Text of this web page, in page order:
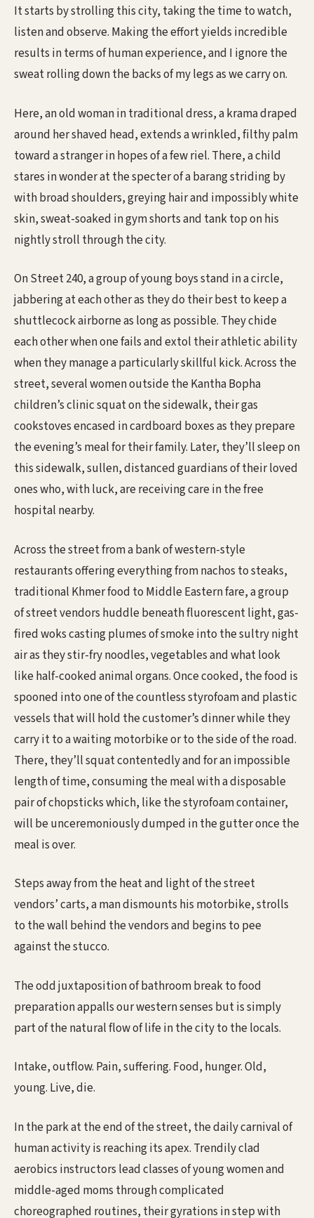
It starts by strolling this city, taking the time to watch,
listen and observe. Making the effort yields incredible
results in terms of human experience, and I ignore the
sweat rolling down the backs of my legs as we carry on.
Here, an old woman in traditional dress, a krama draped
around her shaved head, extends a wrinkled, filthy palm
toward a stranger in hopes of a few riel. There, a child
stares in wonder at the specter of a barang striding by
with broad shoulders, greying hair and impossibly white
skin, sweat-soaked in gym shorts and tank top on his
nightly stroll through the city.
On Street 240, a group of young boys stand in a circle,
jabbering at each other as they do their best to keep a
shuttlecock airborne as long as possible. They chide
each other when one fails and extol their athletic ability
when they manage a particularly skillful kick. Across the
street, several women outside the Kantha Bopha
children’s clinic squat on the sidewalk, their gas
cookstoves encased in cardboard boxes as they prepare
the evening’s meal for their family. Later, they’ll sleep on
this sidewalk, sullen, distanced guardians of their loved
ones who, with luck, are receiving care in the free
hospital nearby.
Across the street from a bank of western-style
restaurants offering everything from nachos to steaks,
traditional Khmer food to Middle Eastern fare, a group
of street vendors huddle beneath fluorescent light, gas-
fired woks casting plumes of smoke into the sultry night
air as they stir-fry noodles, vegetables and what look
like half-cooked animal organs. Once cooked, the food is
spooned into one of the countless styrofoam and plastic
vessels that will hold the customer’s dinner while they
carry it to a waiting motorbike or to the side of the road.
There, they’ll squat contentedly and for an impossible
length of time, consuming the meal with a disposable
pair of chopsticks which, like the styrofoam container,
will be unceremoniously dumped in the gutter once the
meal is over.
Steps away from the heat and light of the street
vendors’ carts, a man dismounts his motorbike, strolls
to the wall behind the vendors and begins to pee
against the stucco.
The odd juxtaposition of bathroom break to food
preparation appalls our western senses but is simply
part of the natural flow of life in the city to the locals.
Intake, outflow. Pain, suffering. Food, hunger. Old,
young. Live, die.
In the park at the end of the street, the daily carnival of
human activity is reaching its apex. Trendily clad
aerobics instructors lead classes of young women and
middle-aged moms through complicated
choreographed routines, their gyrations in step with